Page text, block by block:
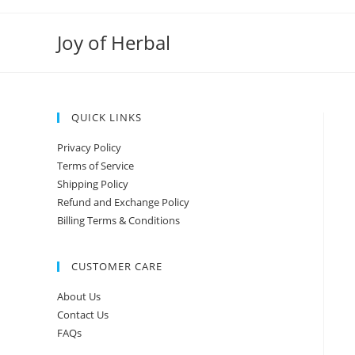
Joy of Herbal
QUICK LINKS
Privacy Policy
Terms of Service
Shipping Policy
Refund and Exchange Policy
Billing Terms & Conditions
CUSTOMER CARE
About Us
Contact Us
FAQs